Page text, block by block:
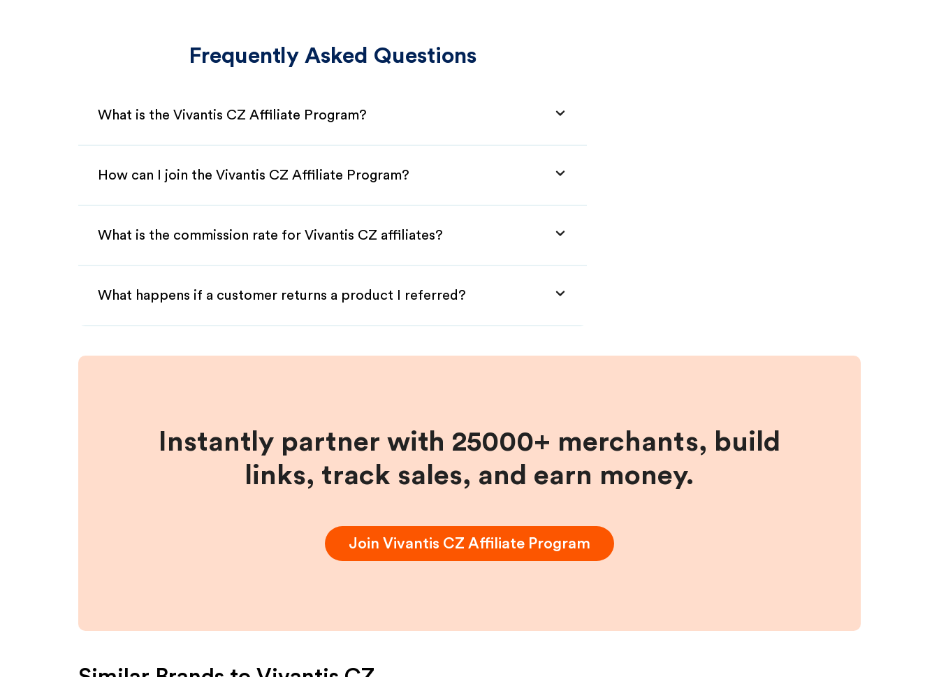
Frequently Asked Questions
What is the Vivantis CZ Affiliate Program?
How can I join the Vivantis CZ Affiliate Program?
What is the commission rate for Vivantis CZ affiliates?
What happens if a customer returns a product I referred?
Instantly partner with 25000+ merchants, build
links, track sales, and earn money.
Join Vivantis CZ Affiliate Program